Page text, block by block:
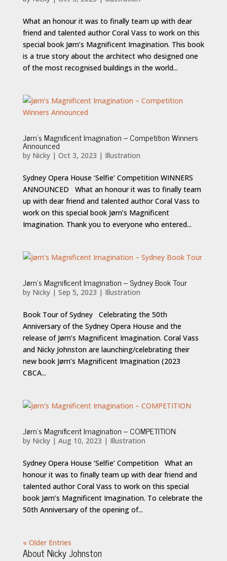
What an honour it was to finally team up with dear
friend and talented author Coral Vass to work on this
special book Jørn’s Magnificent Imagination. This book
is a true story about the architect who designed one
of the most recognised buildings in the world...
Jørn’s Magnificent Imagination – Competition Winners
Announced
by Nicky| Oct 3, 2023 | Illustration
Sydney Opera House ‘Selfie’ Competition WINNERS
ANNOUNCED What an honour it was to finally team
up with dear friend and talented author Coral Vass to
work on this special book Jørn’s Magnificent
Imagination. Thank you to everyone who entered...
Jørn’s Magnificent Imagination – Sydney Book Tour
by Nicky| Sep 5, 2023 | Illustration
Book Tour of Sydney Celebrating the 50th
Anniversary of the Sydney Opera House and the
release of Jørn’s Magnificent Imagination. Coral Vass
and Nicky Johnston are launching/celebrating their
new book Jørn’s Magnificent Imagination (2023
CBCA...
Jørn’s Magnificent Imagination – COMPETITION
by Nicky| Aug 10, 2023 | Illustration
Sydney Opera House ‘Selfie’ Competition What an
honour it was to finally team up with dear friend and
talented author Coral Vass to work on this special
book Jørn’s Magnificent Imagination. To celebrate the
50th Anniversary of the opening of...
« Older Entries
About Nicky Johnston